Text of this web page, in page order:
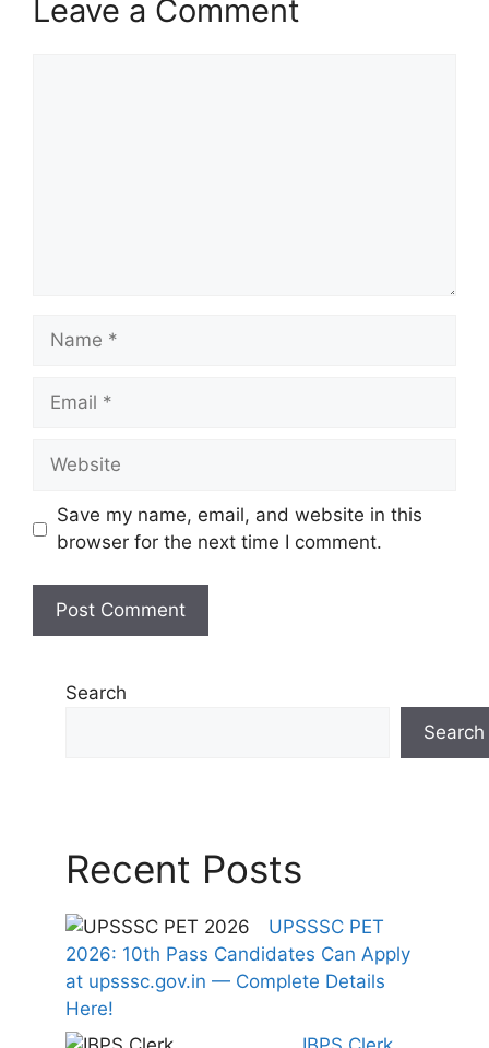
Leave a Comment
Name
Email
Website
Save my name, email, and website in this
browser for the next time I comment.
Search
Search
Recent Posts
UPSSSC PET
2026: 10th Pass Candidates Can Apply
at upsssc.gov.in — Complete Details
Here!